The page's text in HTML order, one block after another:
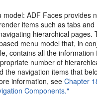
model: ADF Faces provides
items such as tabs and
hierarchical pages.
menu model that, in
contains all the information
number of
the navigation items that
information, seeChapter
Components."